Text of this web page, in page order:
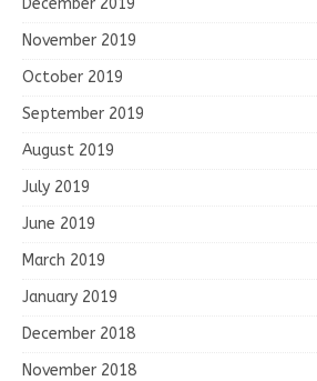
November 2019
October 2019
September 2019
August 2019
July 2019
June 2019
March 2019
January 2019
December 2018
November 2018